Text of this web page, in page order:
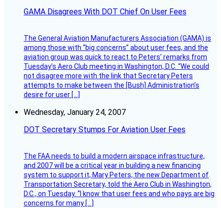
GAMA Disagrees With DOT Chief On User Fees
The General Aviation Manufacturers Association (GAMA) is
among those with “big concerns” about user fees, and the
aviation group was quick to react to Peters’ remarks from
Tuesday’s Aero Club meeting in Washington, D.C. “We could
not disagree more with the link that Secretary Peters
attempts to make between the [Bush] Administration’s
desire for user […]
Wednesday, January 24, 2007
DOT Secretary Stumps For Aviation User Fees
The FAA needs to build a modern airspace infrastructure,
and 2007 will be a critical year in building a new financing
system to support it, Mary Peters, the new Department of
Transportation Secretary, told the Aero Club in Washington,
D.C., on Tuesday. “I know that user fees and who pays are big
concerns for many […]